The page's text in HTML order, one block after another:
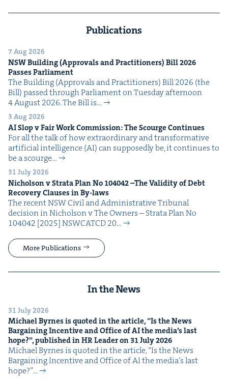
Publications
7 Aug 2026
NSWBuild­ing (Approvals and Prac­ti­tion­ers) Bill2026
Pass­es Parliament
The Build­ing (Approvals and Prac­ti­tion­ers) Bill 2026 (the
Bill) passed through Par­lia­ment on Tues­day after­noon
4 August 2026. The Bill is…
3 Aug 2026
AISlop v Fair Work Com­mis­sion: The Scourge Continues
For all the talk of how extra­or­di­nary and trans­for­ma­tive
arti­fi­cial intel­li­gence (AI) can sup­pos­ed­ly be, it con­tin­ues to
be a scourge…
31 July 2026
Nichol­son v Stra­ta Plan No 104042–The Valid­i­ty of Debt
Recov­ery Claus­es in By-laws
The recent NSW Civ­il and Admin­is­tra­tive Tri­bunal
deci­sion in Nichol­son v The Own­ers – Stra­ta Plan No
104042 [2025] NSW­CATCD 20…
More Publications
In the News
31 July 2026
Michael Byrnes is quot­ed in the arti­cle,“Is the News
Bar­gain­ing Incen­tive and Office ofAIthe media’s last
hope?”, pub­lished inHRLeader on 31July2026
Michael Byrnes is quot­ed in the arti­cle, ​“Is the News
Bar­gain­ing Incen­tive and Office of AI the media’s last
hope?”…